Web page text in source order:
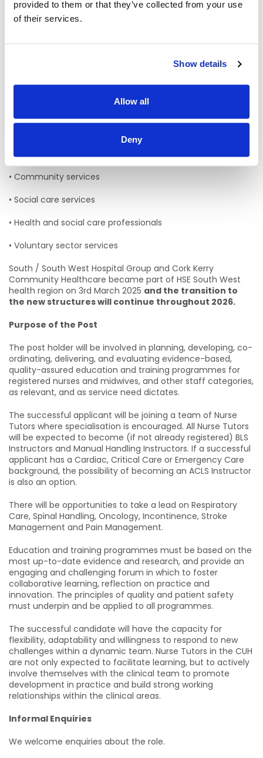
provided to them or that they’ve collected from your use
of their services.
Show details
Allow all
Deny
• South / South West Hospital Group S/SWHG
Services in the South West health region:
HSE Services working within this region include:
• Primary care services
• Community services
• Social care services
• Health and social care professionals
• Voluntary sector services
South / South West Hospital Group and Cork Kerry
Community Healthcare became part of HSE South West
health region on 3rd March 2025 and the transition to
the new structures will continue throughout 2026.
Purpose of the Post
The post holder will be involved in planning, developing, co-
ordinating, delivering, and evaluating evidence-based,
quality-assured education and training programmes for
registered nurses and midwives, and other staff categories,
as relevant, and as service need dictates.
The successful applicant will be joining a team of Nurse
Tutors where specialisation is encouraged. All Nurse Tutors
will be expected to become (if not already registered) BLS
Instructors and Manual Handling Instructors. If a successful
applicant has a Cardiac, Critical Care or Emergency Care
background, the possibility of becoming an ACLS Instructor
is also an option.
There will be opportunities to take a lead on Respiratory
Care, Spinal Handling, Oncology, Incontinence, Stroke
Management and Pain Management.
Education and training programmes must be based on the
most up-to-date evidence and research, and provide an
engaging and challenging forum in which to foster
collaborative learning, reflection on practice and
innovation. The principles of quality and patient safety
must underpin and be applied to all programmes.
The successful candidate will have the capacity for
flexibility, adaptability and willingness to respond to new
challenges within a dynamic team. Nurse Tutors in the CUH
are not only expected to facilitate learning, but to actively
involve themselves with the clinical team to promote
development in practice and build strong working
relationships within the clinical areas.
Informal Enquiries
We welcome enquiries about the role.